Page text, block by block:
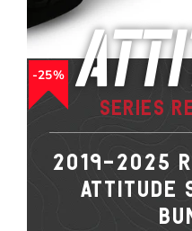
25%
Series
2019-2025
ATTITUDE